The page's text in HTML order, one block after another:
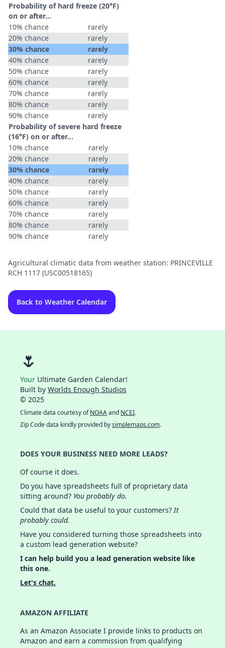
Probability of hard freeze (20°F)
on or after…
10% chance
rarely
20% chance
rarely
30% chance
rarely
40% chance
rarely
50% chance
rarely
60% chance
rarely
70% chance
rarely
80% chance
rarely
90% chance
rarely
Probability of severe hard freeze
(16°F) on or after…
10% chance
rarely
20% chance
rarely
30% chance
rarely
40% chance
rarely
50% chance
rarely
60% chance
rarely
70% chance
rarely
80% chance
rarely
90% chance
rarely
Agricultural climatic data from weather station: PRINCEVILLE
RCH 1117 (USC00518165)
Back to Weather Calendar
🌷
Your Ultimate Garden Calendar!
Built by Worlds Enough Studios
© 2025
Climate data courtesy ofNOAAand NCEI.
Zip Code data kindly provided bysimplemaps.com.
DOES YOUR BUSINESS NEED MORE LEADS?
Of course it does.
Do you have spreadsheets full of proprietary data
sitting around? You probably do.
Could that data be useful to your customers?It
probably could.
Have you considered turning those spreadsheets into
a custom lead generation website?
I can help build you a lead generation website like
this one.
Let's chat.
AMAZON AFFILIATE
As an Amazon Associate I provide links to products on
Amazon and earn a commission from qualifying